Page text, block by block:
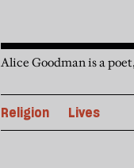
Alice Goodman is a
Religion Lives